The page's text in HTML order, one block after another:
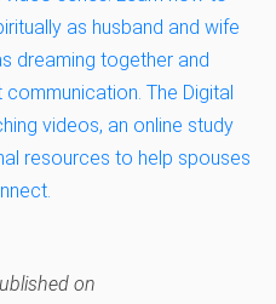
as husband and wife
dreaming together and
The Digital
videos, an online study
resources to help spouses
on